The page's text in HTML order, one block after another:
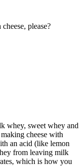
please?
whey, sweet whey and
cheese with
an acid (like lemon
from leaving milk
which is how you